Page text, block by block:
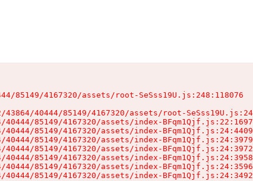
85149/4167320/assets/root-SeSss19U.js:248:118076
40444/85149/4167320/assets/root-
85149/4167320/assets/index-
85149/4167320/assets/index-
85149/4167320/assets/index-
85149/4167320/assets/index-
85149/4167320/assets/index-
85149/4167320/assets/index-
85149/4167320/assets/index-